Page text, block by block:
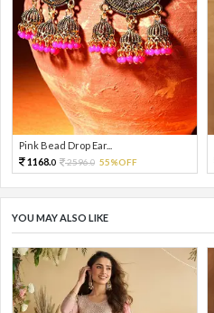
Pink Bead Drop Ear...
1168.0 2596.0 55%OFF
YOU MAY ALSO LIKE